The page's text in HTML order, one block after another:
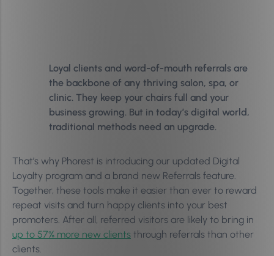
Loyal clients and word-of-mouth referrals are
the backbone of any thriving salon, spa, or
clinic. They keep your chairs full and your
business growing. But in today’s digital world,
traditional methods need an upgrade.
That’s why Phorest is introducing our updated Digital
Loyalty program and a brand new Referrals feature.
Together, these tools make it easier than ever to reward
repeat visits and turn happy clients into your best
promoters. After all, referred visitors are likely to bring in
up to 57% more new clients through referrals than other
clients.